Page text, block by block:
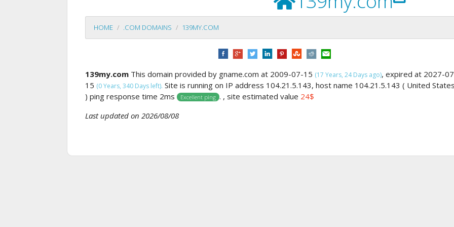
HOME .COM DOMAINS 139MY.COM
139my.com This domain provided by gname.com at 2009-07-15 (17 Years, 24 Days ago), expired at 2027-
15 (0 Years, 340 Days left). Site is running on IP address 104.21.5.143, host name 104.21.5.143 ( United
) ping response time 2ms
Excellent ping . , site estimated value 24$
Last updated on 2026/08/08